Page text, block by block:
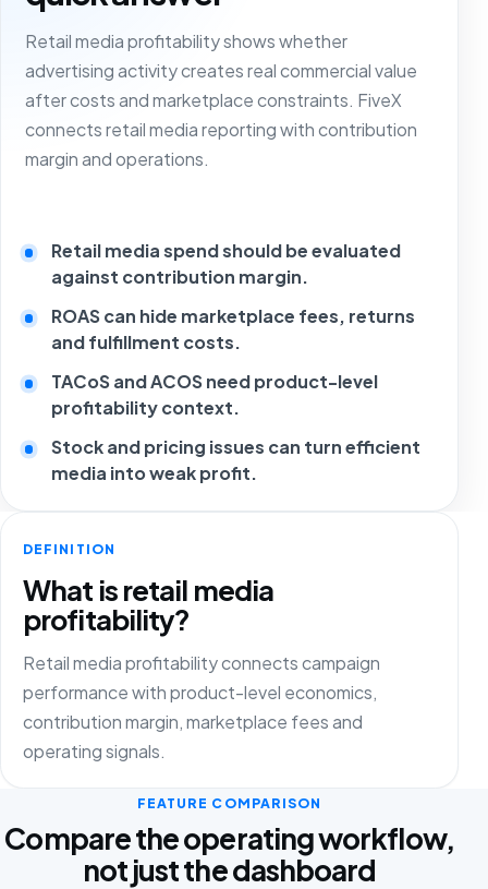
Retail media profitability shows whether
advertising activity creates real commercial value
after costs and marketplace constraints. FiveX
connects retail media reporting with contribution
margin and operations.
Retail media spend should be evaluated
against contribution margin.
ROAS can hide marketplace fees, returns
and fulfillment costs.
TACoS and ACOS need product-level
profitability context.
Stock and pricing issues can turn efficient
media into weak profit.
DEFINITION
What is retail media
profitability?
Retail media profitability connects campaign
performance with product-level economics,
contribution margin, marketplace fees and
operating signals.
FEATURE COMPARISON
Compare the operating workflow,
not just the dashboard